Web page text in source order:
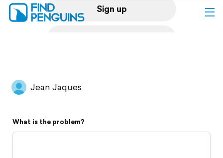
Sign up
Flyover video
Jean Jaques
What is the problem?